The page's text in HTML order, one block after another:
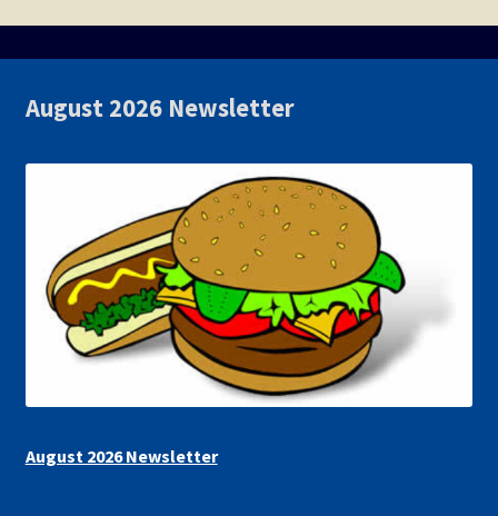
August 2026 Newsletter
August 2026 Newsletter